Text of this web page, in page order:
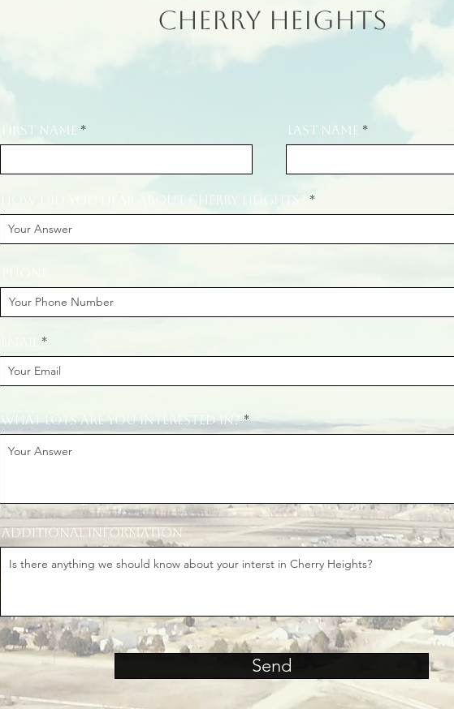
Cherry Heights
First Name Last Name
How did you hear about Cherry Heights?
What lots are you interested in?
Additional information
Send